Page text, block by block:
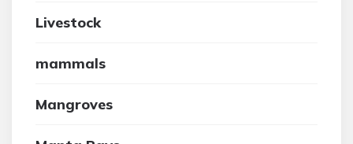
Livestock
mammals
Mangroves